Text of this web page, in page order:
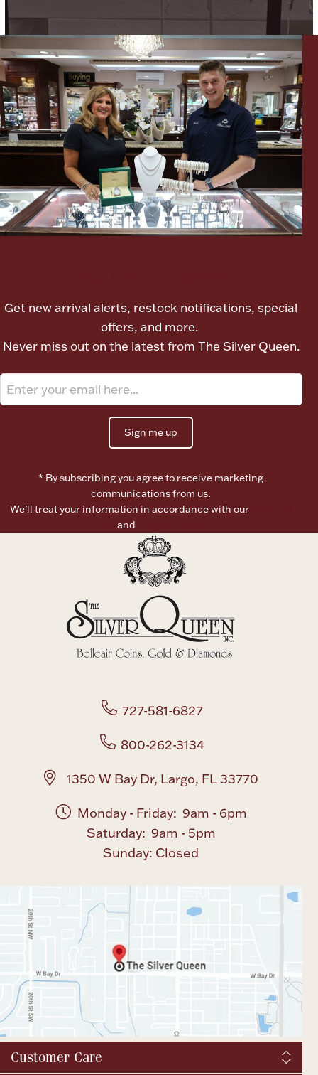
Vanity & Bath
Boxes, Jars & Urns
Jewelry Care & Storage Essentials
Christmas
Ancients
Paper Money
Coin Care
Get new arrival alerts, restock notifications, special
offers, and more.
Never miss out on the latest from The Silver Queen.
Sign me up
* By subscribing you agree to receive marketing
communications from us.
We’ll treat your information in accordance with our
and
727-581-6827
800-262-3134
1350 W Bay Dr, Largo, FL 33770
Monday - Friday: 9am - 6pm
Saturday: 9am - 5pm
Sunday: Closed
Customer Care